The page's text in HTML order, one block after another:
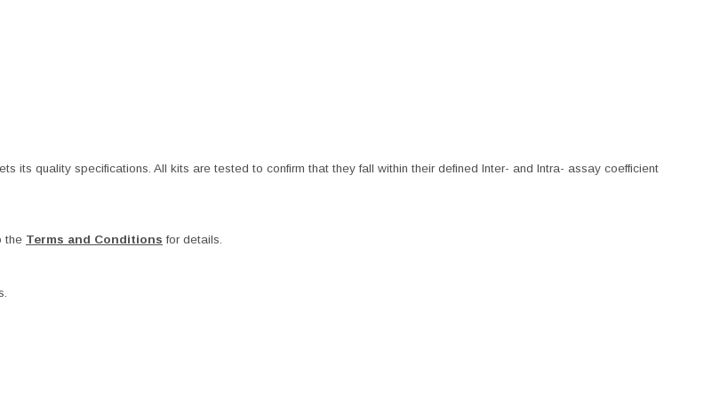
its quality specifications. All kits are tested to confirm that they fall within their defined Inter- and Intra- assay coefficient
the Terms and Conditions for details.